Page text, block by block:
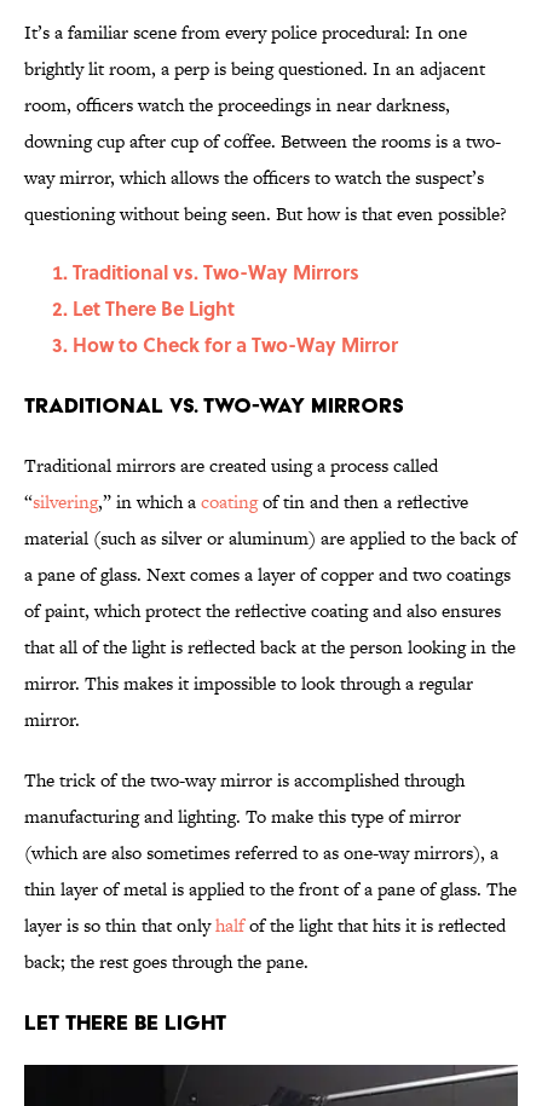
It’s a familiar scene from every police procedural: In one
brightly lit room, a perp is being questioned. In an adjacent
room, officers watch the proceedings in near darkness,
downing cup after cup of coffee. Between the rooms is a two-
way mirror, which allows the officers to watch the suspect’s
questioning without being seen. But how is that even possible?
Traditional vs. Two-Way Mirrors
Let There Be Light
How to Check for a Two-Way Mirror
Traditional vs. Two-Way Mirrors
Traditional mirrors are created using a process called
“silvering,” in which acoatingof tin and then a reflective
material (such as silver or aluminum) are applied to the back of
a pane of glass. Next comes a layer of copper and two coatings
of paint, which protect the reflective coating and also ensures
that all of the light is reflected back at the person looking in the
mirror. This makes it impossible to look through a regular
mirror.
The trick of the two-way mirror is accomplished through
manufacturing and lighting. To make this type of mirror
(which are also sometimes referred to as one-way mirrors), a
thin layer of metal is applied to the front of a pane of glass. The
layer is so thin that onlyhalfof the light that hits it is reflected
back; the rest goes through the pane.
Let There Be Light